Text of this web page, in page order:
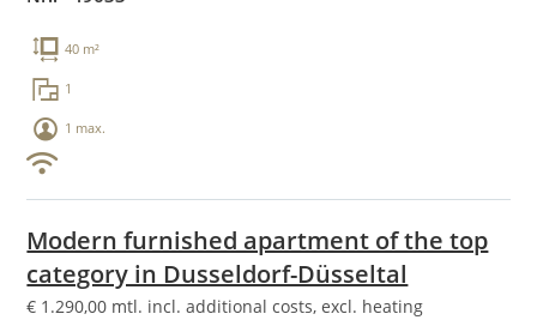
40 m²
1
1 max.
Modern furnished apartment of the top
category in Dusseldorf-Düsseltal
€ 1.290,00 mtl. incl. additional costs, excl. heating